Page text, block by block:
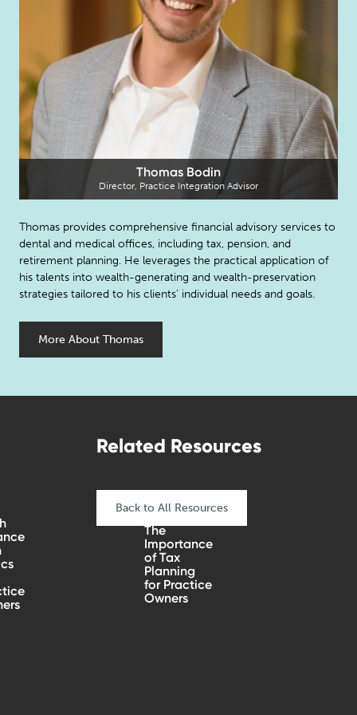
Thomas Bodin
Director, Practice Integration Advisor
Thomas provides comprehensive financial advisory services to
dental and medical offices, including tax, pension, and
retirement planning. He leverages the practical application of
his talents into wealth-generating and wealth-preservation
strategies tailored to his clients’ individual needs and goals.
More About Thomas
Related Resources
Back to All Resources
The
Importance
of Tax
Planning
for Practice
Owners